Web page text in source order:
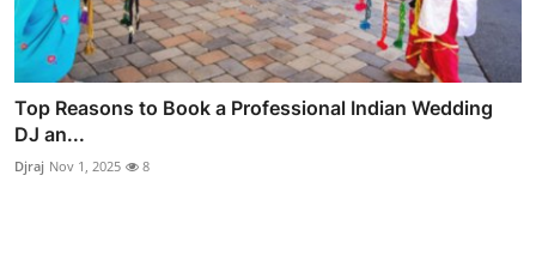
Top Reasons to Book a Professional Indian Wedding
DJ an...
Djraj Nov 1, 2025 8